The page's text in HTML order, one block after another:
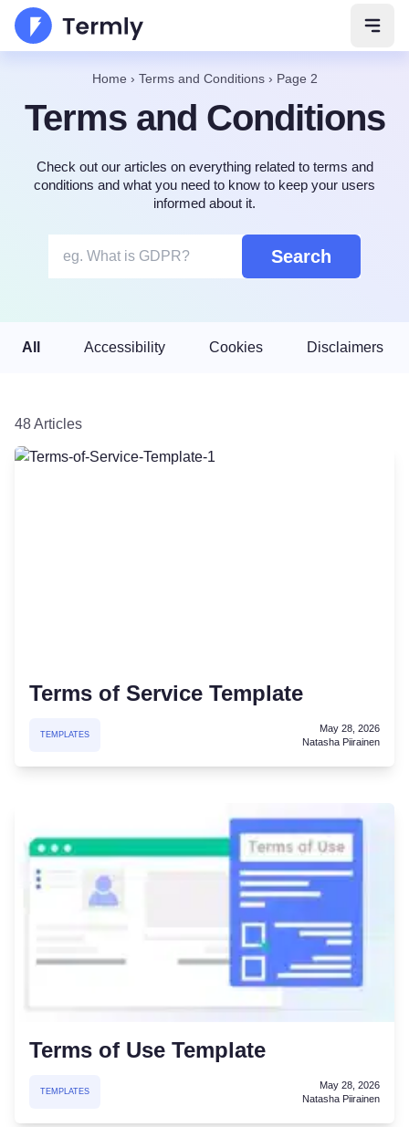
Home › Terms and Conditions› Page 2
Terms and Conditions
Check out our articles on everything related to terms and
conditions and what you need to know to keep your users
informed about it.
Search
All Accessibility Cookies Disclaimers
48 Articles
Terms of Service Template
TEMPLATES
May 28, 2026
Natasha Piirainen
Terms of Use Template
TEMPLATES
May 28, 2026
Natasha Piirainen